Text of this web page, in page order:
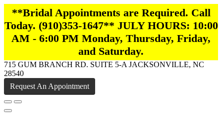
**Bridal Appointments are Required. Call
Today. (910)353-1647** JULY HOURS: 10:00
AM - 6:00 PM Monday, Thursday, Friday,
and Saturday.
715 GUM BRANCH RD. SUITE 5-A JACKSONVILLE, NC
28540
Request An Appointment